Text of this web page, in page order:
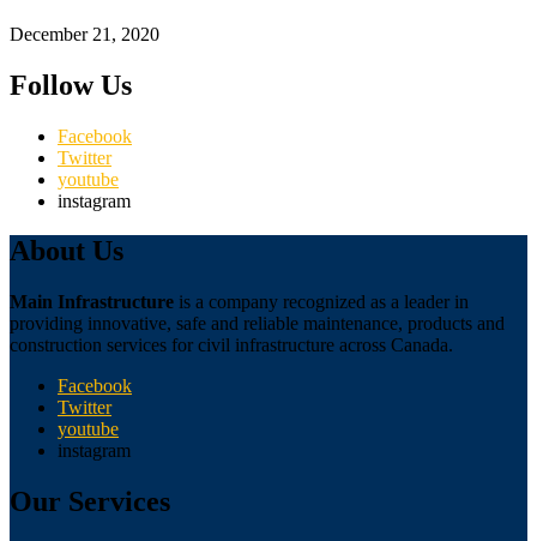
December 21, 2020
Follow Us
Facebook
Twitter
youtube
instagram
About Us
Main Infrastructure is a company recognized as a leader in
providing innovative, safe and reliable maintenance, products and
construction services for civil infrastructure across Canada.
Facebook
Twitter
youtube
instagram
Our Services